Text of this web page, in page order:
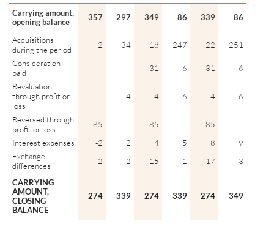
Carrying amount,
opening balance
357 297 349 86 339 86
Acquisitions
during the period
2 34 18 247 22
251
Consideration
paid
– – -31 -6 -31
-6
Revaluation
through profit or
loss
– 4 4 6 4 6
Reversed through
profit or loss
-85 – -85 – -85
–
Interest expenses
-2 2 4 5 8
9
Exchange
differences
2 2 15 1 17 3
CARRYING
AMOUNT,
CLOSING
BALANCE
274 339 274 339 274 349